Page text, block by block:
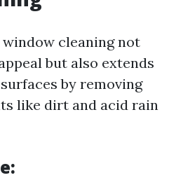
cleaning not
but also extends
by removing
like dirt and acid rain